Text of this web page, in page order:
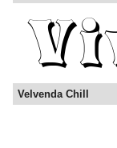
Velvenda Chill